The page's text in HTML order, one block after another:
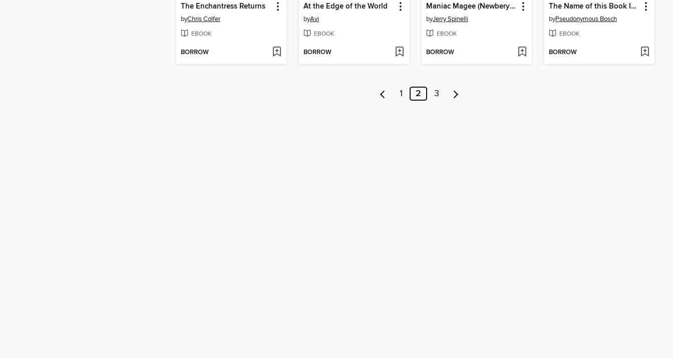
The Enchantress Returns
byChris Colfer
EBOOK
BORROW
At the Edge of the World
byAvi
EBOOK
BORROW
Maniac Magee (Newbery Medal Winner)
byJerry Spinelli
EBOOK
BORROW
The Name of this Book Is Secret
byPseudonymous Bosch
EBOOK
BORROW
1 2 3